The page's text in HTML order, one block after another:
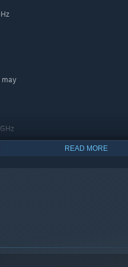
may
READ MORE